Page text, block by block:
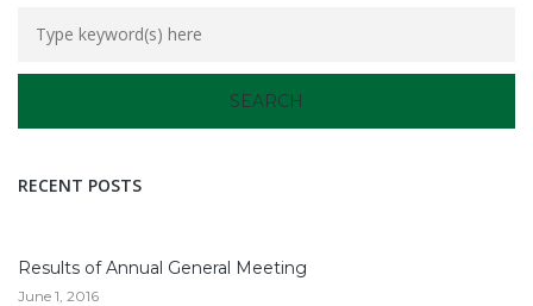
RECENT POSTS
Results of Annual General Meeting
June 1, 2016